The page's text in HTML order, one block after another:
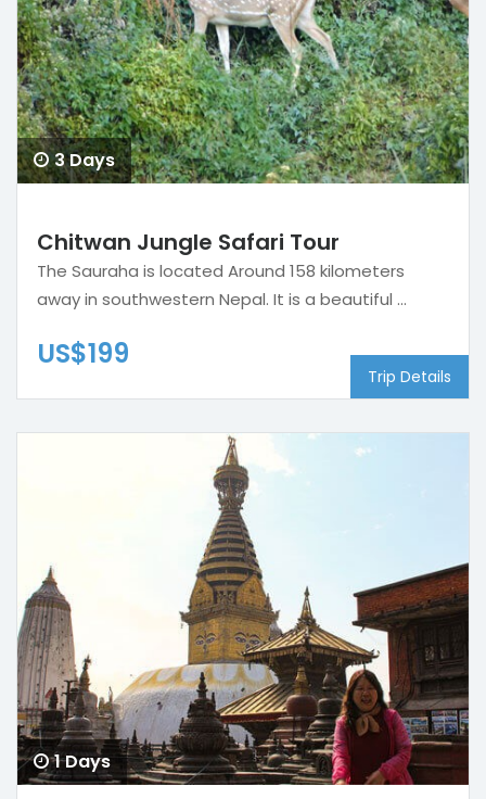
3 Days
Chitwan Jungle Safari Tour
The Sauraha is located Around 158 kilometers
away in southwestern Nepal. It is a beautiful ...
US$199
Trip Details
1 Days